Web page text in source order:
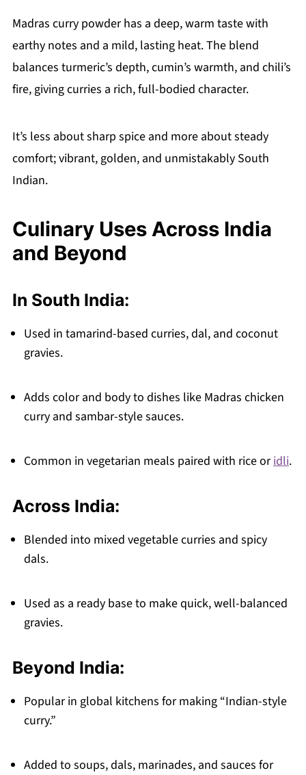
Madras curry powder has a deep, warm taste with
earthy notes and a mild, lasting heat. The blend
balances turmeric’s depth, cumin’s warmth, and chili’s
fire, giving curries a rich, full-bodied character.
It’s less about sharp spice and more about steady
comfort; vibrant, golden, and unmistakably South
Indian.
Culinary Uses Across India
and Beyond
In South India:
Used in tamarind-based curries, dal, and coconut
gravies.
Adds color and body to dishes like Madras chicken
curry and sambar-style sauces.
Common in vegetarian meals paired with rice oridli.
Across India:
Blended into mixed vegetable curries and spicy
dals.
Used as a ready base to make quick, well-balanced
gravies.
Beyond India:
Popular in global kitchens for making “Indian-style
curry.”
Added to soups, dals, marinades, and sauces for